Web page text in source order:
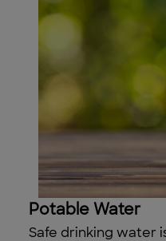
Potable Water
Safe drinking water